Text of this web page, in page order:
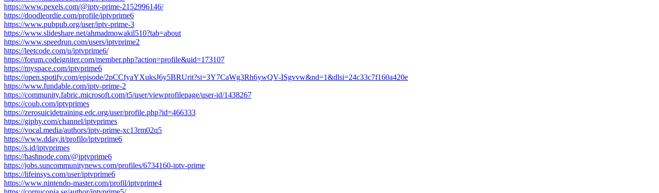
https://www.pexels.com/@iptv-prime-2152996146/
https://doodleordie.com/profile/iptvprime6
https://www.pubpub.org/user/iptv-prime-3
https://www.slideshare.net/ahmadmowakil510?tab=about
https://www.speedrun.com/users/iptvprime2
https://leetcode.com/u/iptvprime6/
https://forum.codeigniter.com/member.php?action=profile&uid=173107
https://myspace.com/iptvprime6
https://open.spotify.com/episode/2pCCfyaYXuksJ6y5BRUrit?si=3Y7CaWg3Rh6ywQV-ISgvvw&nd=1&dlsi=24c33c7f160a420e
https://www.fundable.com/iptv-prime-2
https://community.fabric.microsoft.com/t5/user/viewprofilepage/user-id/1438267
https://coub.com/iptvprimes
https://zerosuicidetraining.edc.org/user/profile.php?id=466333
https://giphy.com/channel/iptvprimes
https://vocal.media/authors/iptv-prime-xc13rm02q5
https://www.dday.it/profilo/iptvprime6
https://s.id/iptvprimes
https://hashnode.com/@iptvprime6
https://jobs.suncommunitynews.com/profiles/6734160-iptv-prime
https://lifeinsys.com/user/iptvprime6
https://www.nintendo-master.com/profil/iptvprime4